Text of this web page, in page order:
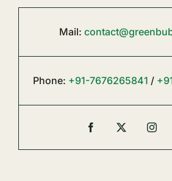
Mail:
Phone: +91-7676265841 /